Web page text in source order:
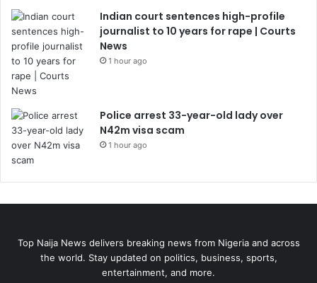
Indian court sentences high-profile
journalist to 10 years for rape | Courts
News
1 hour ago
Police arrest 33-year-old lady over
N42m visa scam
1 hour ago
Top Naija News delivers breaking news from Nigeria and across
the world. Stay updated on politics, business, sports,
entertainment, and more.